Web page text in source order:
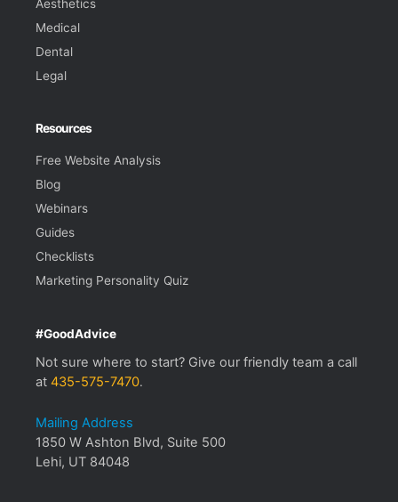
Aesthetics
Medical
Dental
Legal
Resources
Free Website Analysis
Blog
Webinars
Guides
Checklists
Marketing Personality Quiz
#GoodAdvice
Not sure where to start? Give our friendly team a call
at 435-575-7470.
Mailing Address
1850 W Ashton Blvd, Suite 500
Lehi, UT 84048